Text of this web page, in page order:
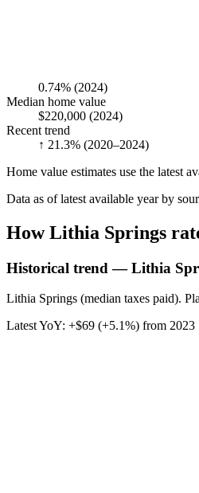
0.74% (2024)
Median home value
$220,000 (2024)
Recent trend
↑ 21.3% (2020–2024)
Home value estimates use the latest
Data as of latest available year by
HowLithia Springs
Historical trend — Lithia
Lithia Springs (median taxes paid).
Latest YoY: +$69 (+5.1%) from 2023